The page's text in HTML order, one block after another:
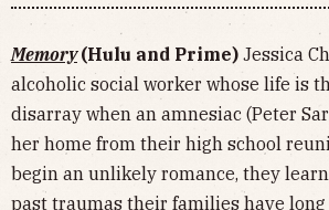
Memory (Hulu and Prime) Jessica
alcoholic social worker whose life is
disarray when an amnesiac (Peter
her home from their high school
begin an unlikely romance, they
past traumas their families have